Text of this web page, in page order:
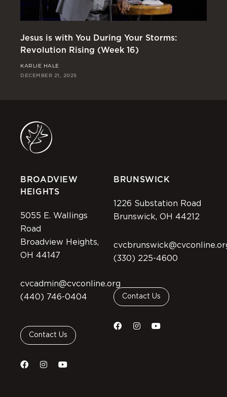
Jesus is with You During Your Storms:
Revolution Rising (Week 16)
KARLIE HALE
DECEMBER 21, 2025
BROADVIEW
HEIGHTS
5055 E. Wallings
Road
Broadview Heights,
OH 44147
cvcadmin@cvconline.org
(440) 746-0404
Contact Us
BRUNSWICK
1226 Substation Road
Brunswick, OH 44212
(330) 225-4600
Contact Us